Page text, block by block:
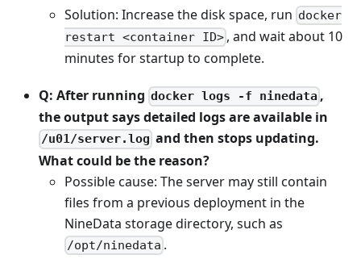
Solution: Increase the disk space, run docker
restart <container ID> , and wait about 10
minutes for startup to complete.
Q: After running docker logs -f ninedata ,
the output says detailed logs are available in
/u01/server.log and then stops updating.
What could be the reason?
Possible cause: The server may still contain
files from a previous deployment in the
NineData storage directory, such as
/opt/ninedata .